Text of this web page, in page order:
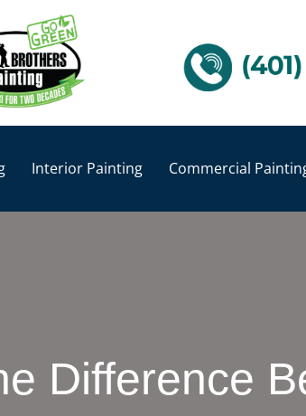
Interior Painting Commercial
Difference